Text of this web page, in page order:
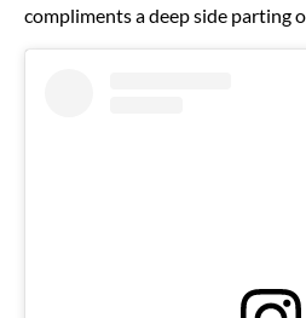
compliments a deep side parting